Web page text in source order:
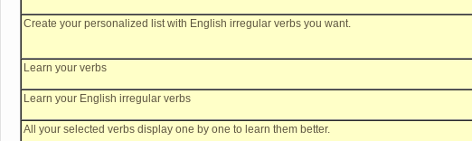
Create your personalized list with English irregular verbs you want.
Learn your verbs
Learn your English irregular verbs
All your selected verbs display one by one to learn them better.